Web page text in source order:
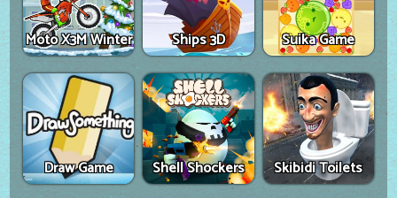
Moto X3M Winter Ships 3D Suika Game
Draw Game Shell Shockers Skibidi Toilets